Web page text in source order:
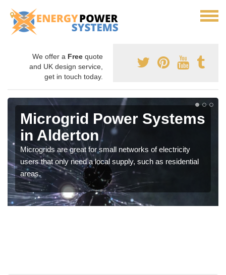
We offer a Free quote
and UK design service,
get in touch today.
Microgrid Power Systems
in Alderton
Microgrids are great for small networks of electricity
users that only need a local supply, such as residential
areas.